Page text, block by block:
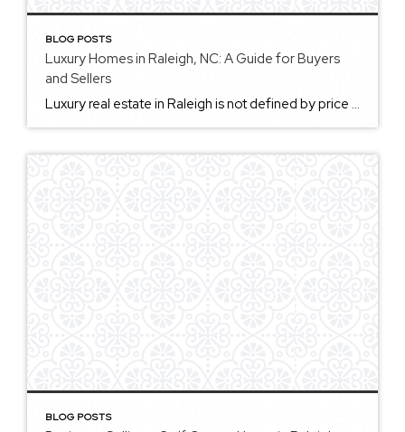
BLOG POSTS
Luxury Homes in Raleigh, NC: A Guide for Buyers
and Sellers
Luxury real estate in Raleigh is not defined by price alone. A luxury home may offer exceptional location, architectural character, privacy, design, acreage, custom finishes, golf course frontage, downtown access, new construction, historic detail, or proximity to some of Raleigh’s most desirable amenities. In the Triangle, luxury can look different from one neighborhood to the […]
BLOG POSTS